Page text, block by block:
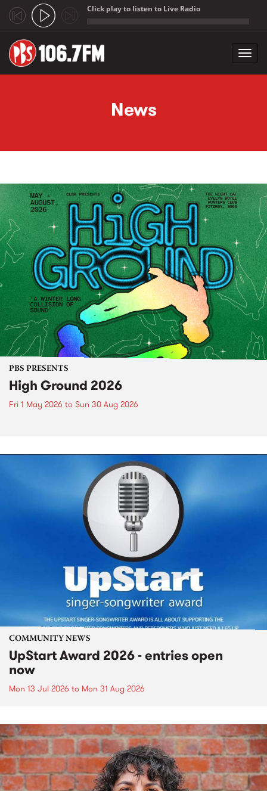
Click play to listen to Live Radio
News
PBS PRESENTS
High Ground 2026
Fri 1 May 2026 to Sun 30 Aug 2026
COMMUNITY NEWS
UpStart Award 2026 - entries open
now
Mon 13 Jul 2026 to Mon 31 Aug 2026